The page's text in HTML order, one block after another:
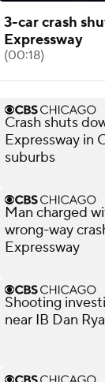
3-car crash
Expressway
(00:18)
Crash shuts
Expressway in
suburbs
Man charged
wrong-way
Expressway
Shooting
near IB Dan